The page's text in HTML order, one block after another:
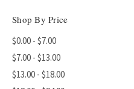
Shop By Price
$0.00 - $7.00
$7.00 - $13.00
$13.00 - $18.00